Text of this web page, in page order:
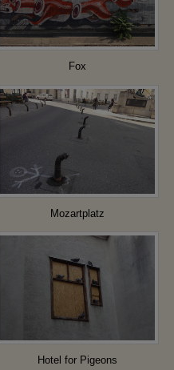
Fox
Mozartplatz
Hotel for Pigeons